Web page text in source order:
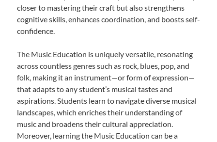
closer to mastering their craft but also strengthens
cognitive skills, enhances coordination, and boosts self-
confidence.
The Music Education is uniquely versatile, resonating
across countless genres such as rock, blues, pop, and
folk, making it an instrument—or form of expression—
that adapts to any student’s musical tastes and
aspirations. Students learn to navigate diverse musical
landscapes, which enriches their understanding of
music and broadens their cultural appreciation.
Moreover, learning the Music Education can be a